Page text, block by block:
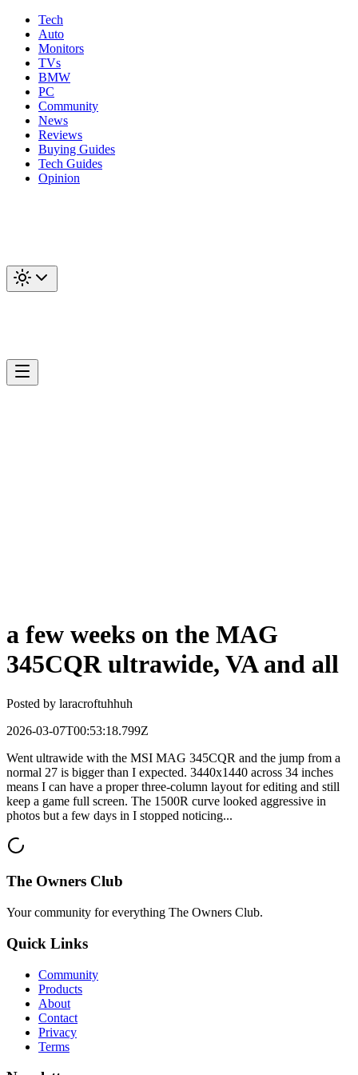
Tech
Auto
Monitors
TVs
BMW
PC
Community
News
Reviews
Buying Guides
Tech Guides
Opinion
a few weeks on the MAG
345CQR ultrawide, VA and all
Posted by laracroftuhhuh
2026-03-07T00:53:18.799Z
Went ultrawide with the MSI MAG 345CQR and the jump from a
normal 27 is bigger than I expected. 3440x1440 across 34 inches
means I can have a proper three-column layout for editing and still
keep a game full screen. The 1500R curve looked aggressive in
photos but a few days in I stopped noticing...
The Owners Club
Your community for everything The Owners Club.
Quick Links
Community
Products
About
Contact
Privacy
Terms